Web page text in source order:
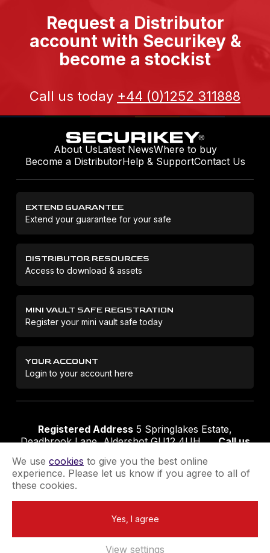
Request a Distributor
account with Securikey &
become a stockist
Call us today +44 (0)1252 311888
About UsLatest NewsWhere to buy
Become a DistributorHelp & SupportContact Us
EXTEND GUARANTEE
Extend your guarantee for your safe
DISTRIBUTOR RESOURCES
Access to download & assets
MINI VAULT SAFE REGISTRATION
Register your mini vault safe today
YOUR ACCOUNT
Login to your account here
Registered Address 5 Springlakes Estate,
Deadbrook Lane, Aldershot GU12 4UH
Call us
Terms & Conditions Privacy Policy
Extend your GuaranteeNewsletter Sign-Up
We use cookies to give you the best online
experience. Please let us know if you agree to all of
these cookies.
Yes, I agree
View settings